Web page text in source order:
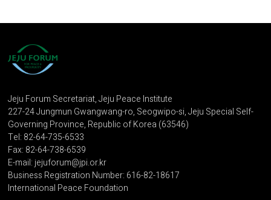
Jeju Forum Secretariat, Jeju Peace Institute
227-24 Jungmun Gwangwang-ro, Seogwipo-si, Jeju Special Self-
Governing Province, Republic of Korea (63546)
Tel: 82-64-735-6533
Fax: 82-64-738-6539
E-mail: jejuforum@jpi.or.kr
Business Registration Number: 616-82-18617
International Peace Foundation